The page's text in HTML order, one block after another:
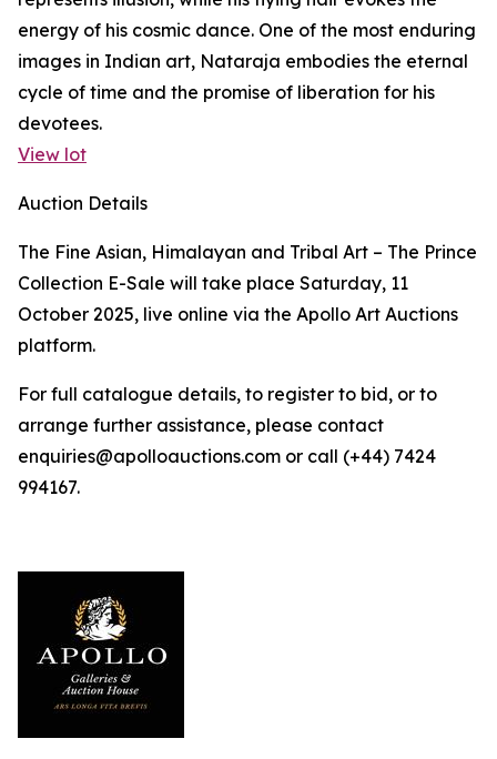
energy of his cosmic dance. One of the most enduring
images in Indian art, Nataraja embodies the eternal
cycle of time and the promise of liberation for his
devotees.
View lot
Auction Details
The Fine Asian, Himalayan and Tribal Art – The Prince
Collection E-Sale will take place Saturday, 11
October 2025, live online via the Apollo Art Auctions
platform.
For full catalogue details, to register to bid, or to
arrange further assistance, please contact
enquiries@apolloauctions.com or call (+44) 7424
994167.